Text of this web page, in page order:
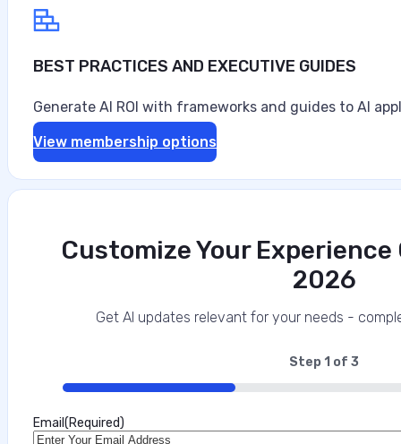
BEST PRACTICES AND EXECUTIVE GUIDES
Generate AI ROI with frameworks and guides to AI
View membership options
Customize Your Experience
2026
Get AI updates relevant for your needs -
Step 1 of 3
33%
Email (Required)